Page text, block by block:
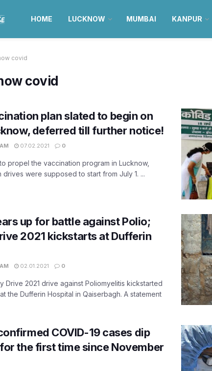
HOME LUCKNOW MUMBAI KANPUR
covid
covid
plan slated to begin on
deferred till further notice!
07.02.2021 0
propel the vaccination program in Lucknow,
were supposed to start from July 1. ...
up for battle against Polio;
2021 kickstarts at Dufferin
02.01.2021 0
Drive 2021 drive against Poliomyelitis kickstarted
the Dufferin Hospital in Qaiserbagh. A statement
COVID-19 cases dip
the first time since November